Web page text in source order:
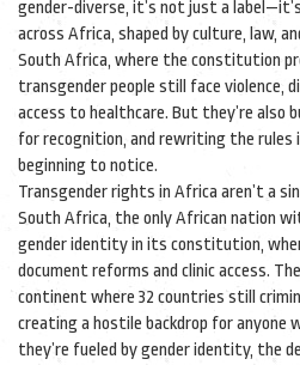
gender-diverse, it’s not just a
across Africa, shaped by culture, law,
South Africa, where the constitution
transgender people still face violence,
access to healthcare. But they’re also
for recognition, and rewriting the rules
beginning to notice.
Transgender rights in Africa aren’t a
South Africa, the only African nation
gender identity in its constitution,
document reforms and clinic access.
continent where 32 countries still
creating a hostile backdrop for anyone
they’re fueled bygender identity, the